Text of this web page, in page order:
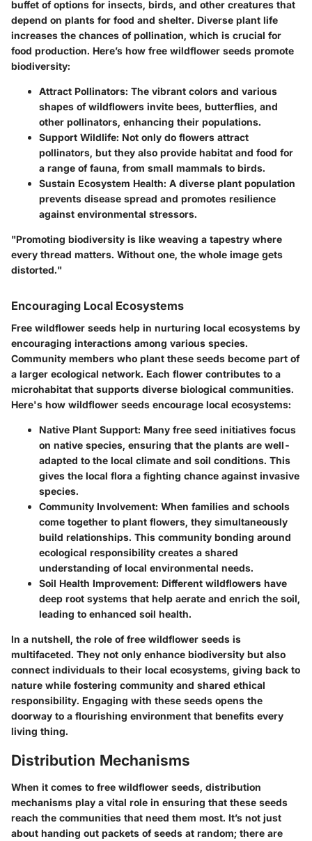
buffet of options for insects, birds, and other creatures that
depend on plants for food and shelter. Diverse plant life
increases the chances of pollination, which is crucial for
food production. Here’s how free wildflower seeds promote
biodiversity:
Attract Pollinators: The vibrant colors and various
shapes of wildflowers invite bees, butterflies, and
other pollinators, enhancing their populations.
Support Wildlife: Not only do flowers attract
pollinators, but they also provide habitat and food for
a range of fauna, from small mammals to birds.
Sustain Ecosystem Health: A diverse plant population
prevents disease spread and promotes resilience
against environmental stressors.
"Promoting biodiversity is like weaving a tapestry where
every thread matters. Without one, the whole image gets
distorted."
Encouraging Local Ecosystems
Free wildflower seeds help in nurturing local ecosystems by
encouraging interactions among various species.
Community members who plant these seeds become part of
a larger ecological network. Each flower contributes to a
microhabitat that supports diverse biological communities.
Here's how wildflower seeds encourage local ecosystems:
Native Plant Support: Many free seed initiatives focus
on native species, ensuring that the plants are well-
adapted to the local climate and soil conditions. This
gives the local flora a fighting chance against invasive
species.
Community Involvement: When families and schools
come together to plant flowers, they simultaneously
build relationships. This community bonding around
ecological responsibility creates a shared
understanding of local environmental needs.
Soil Health Improvement: Different wildflowers have
deep root systems that help aerate and enrich the soil,
leading to enhanced soil health.
In a nutshell, the role of free wildflower seeds is
multifaceted. They not only enhance biodiversity but also
connect individuals to their local ecosystems, giving back to
nature while fostering community and shared ethical
responsibility. Engaging with these seeds opens the
doorway to a flourishing environment that benefits every
living thing.
Distribution Mechanisms
When it comes to free wildflower seeds, distribution
mechanisms play a vital role in ensuring that these seeds
reach the communities that need them most. It’s not just
about handing out packets of seeds at random; there are